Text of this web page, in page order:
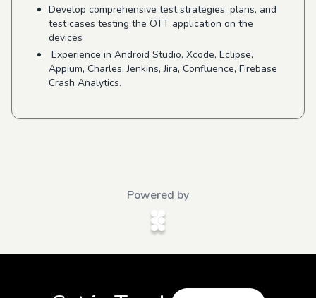
Develop comprehensive test strategies, plans, and
test cases testing the OTT application on the
devices
Experience in Android Studio, Xcode, Eclipse,
Appium, Charles, Jenkins, Jira, Confluence, Firebase
Crash Analytics.
Powered by